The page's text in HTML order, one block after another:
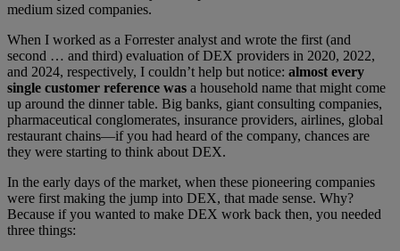
medium sized companies.
When I worked as a Forrester analyst and wrote the first (and
second … and third) evaluation of DEX providers in 2020, 2022,
and 2024, respectively, I couldn’t help but notice: almost every
single customer reference was a household name that might come
up around the dinner table. Big banks, giant consulting companies,
pharmaceutical conglomerates, insurance providers, airlines, global
restaurant chains—if you had heard of the company, chances are
they were starting to think about DEX.
In the early days of the market, when these pioneering companies
were first making the jump into DEX, that made sense. Why?
Because if you wanted to make DEX work back then, you needed
three things: